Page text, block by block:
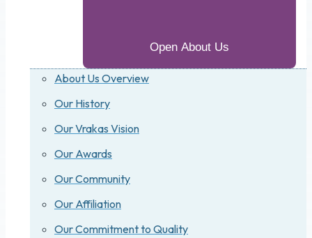
Open About Us
About Us Overview
Our History
Our Vrakas Vision
Our Awards
Our Community
Our Affiliation
Our Commitment to Quality